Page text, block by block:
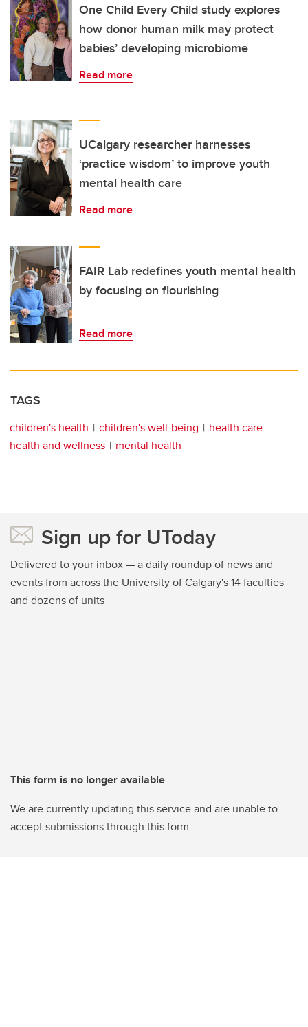
One Child Every Child study explores
how donor human milk may protect
babies’ developing microbiome
Read more
UCalgary researcher harnesses
‘practice wisdom’ to improve youth
mental health care
Read more
FAIR Lab redefines youth mental health
by focusing on flourishing
Read more
TAGS
children's health children's well-being
health care
health and wellness
mental health
Sign up for UToday
Delivered to your inbox — a daily roundup of news and
events from across the University of Calgary's 14 faculties
and dozens of units
This form is no longer available
We are currently updating this service and are unable to
accept submissions through this form.